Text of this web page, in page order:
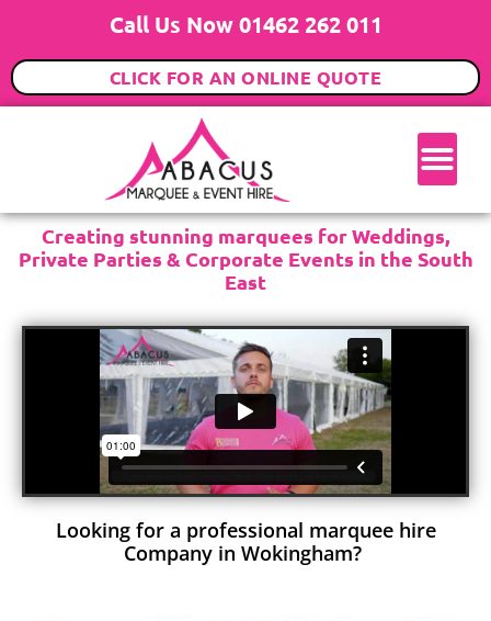
Call Us Now 01462 262 011
CLICK FOR AN ONLINE QUOTE
Creating stunning marquees for Weddings,
Private Parties & Corporate Events in the South
East
Looking for a professional marquee hire
Company in Wokingham?